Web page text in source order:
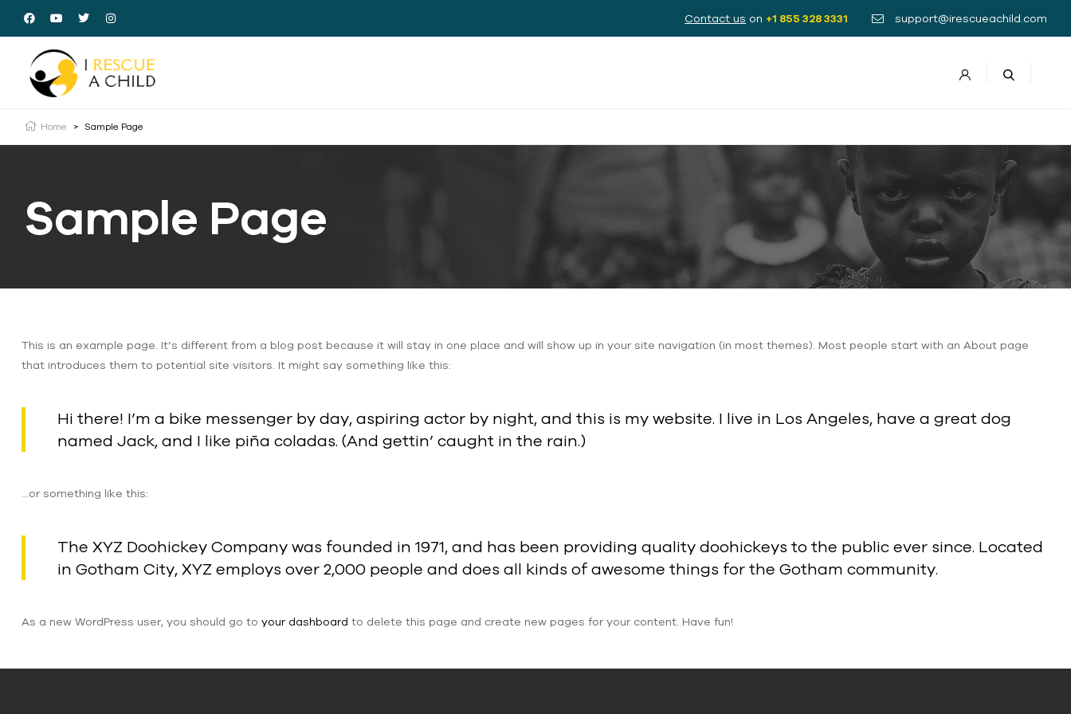
Contact us on +1 855 328 3331 support@irescueachild.com
Home > Sample Page
Sample Page
This is an example page. It’s different from a blog post because it will stay in one place and will show up in your site navigation (in most themes). Most people start with an About page
that introduces them to potential site visitors. It might say something like this:
Hi there! I’m a bike messenger by day, aspiring actor by night, and this is my website. I live in Los Angeles, have a great dog
named Jack, and I like piña coladas. (And gettin’ caught in the rain.)
…or something like this:
The XYZ Doohickey Company was founded in 1971, and has been providing quality doohickeys to the public ever since. Located
in Gotham City, XYZ employs over 2,000 people and does all kinds of awesome things for the Gotham community.
As a new WordPress user, you should go to your dashboard to delete this page and create new pages for your content. Have fun!